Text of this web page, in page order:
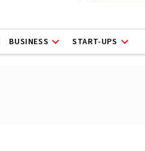
BUSINESS START-UPS